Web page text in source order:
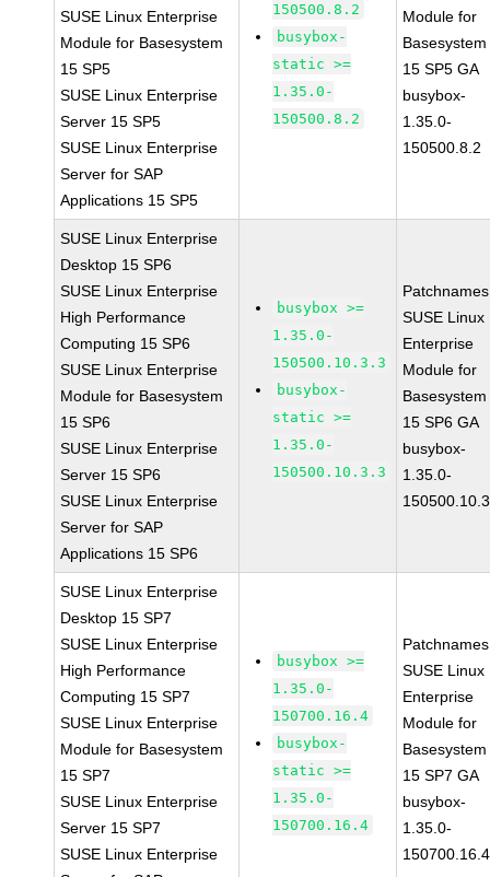
SUSE Linux Enterprise
Module for Basesystem
15 SP5
SUSE Linux Enterprise
Server 15 SP5
SUSE Linux Enterprise
Server for SAP
Applications 15 SP5
150500.8.2
busybox-
static >=
1.35.0-
150500.8.2
Module for
Basesystem
15 SP5 GA
busybox-
1.35.0-
150500.8.2
SUSE Linux Enterprise
Desktop 15 SP6
SUSE Linux Enterprise
High Performance
Computing 15 SP6
SUSE Linux Enterprise
Module for Basesystem
15 SP6
SUSE Linux Enterprise
Server 15 SP6
SUSE Linux Enterprise
Server for SAP
Applications 15 SP6
busybox >=
1.35.0-
150500.10.3.3
busybox-
static >=
1.35.0-
150500.10.3.3
SUSE Linux
Enterprise
Module for
Basesystem
15 SP6 GA
busybox-
1.35.0-
SUSE Linux Enterprise
Desktop 15 SP7
SUSE Linux Enterprise
High Performance
Computing 15 SP7
SUSE Linux Enterprise
Module for Basesystem
15 SP7
SUSE Linux Enterprise
Server 15 SP7
SUSE Linux Enterprise
busybox >=
1.35.0-
150700.16.4
busybox-
static >=
1.35.0-
150700.16.4
SUSE Linux
Enterprise
Module for
Basesystem
15 SP7 GA
busybox-
1.35.0-
150700.16.4